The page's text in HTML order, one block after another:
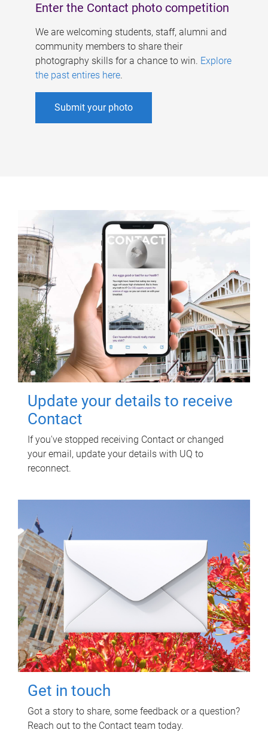
Enter the Contact photo competition
We are welcoming students, staff, alumni and
community members to share their
photography skills for a chance to win. Explore
the past entires here.
Submit your photo
Update your details to receive
Contact
If you've stopped receiving Contact or changed
your email, update your details with UQ to
reconnect.
Get in touch
Got a story to share, some feedback or a question?
Reach out to the Contact team today.